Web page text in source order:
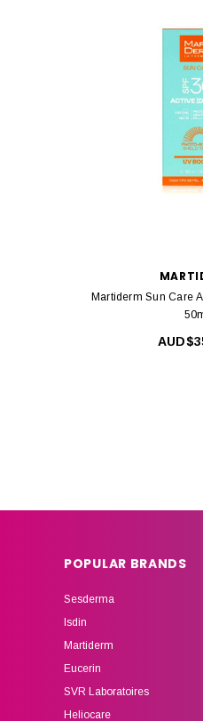
Martiderm Sun Care
POPULAR BRANDS
Sesderma
Isdin
Martiderm
Eucerin
SVR Laboratoires
Heliocare